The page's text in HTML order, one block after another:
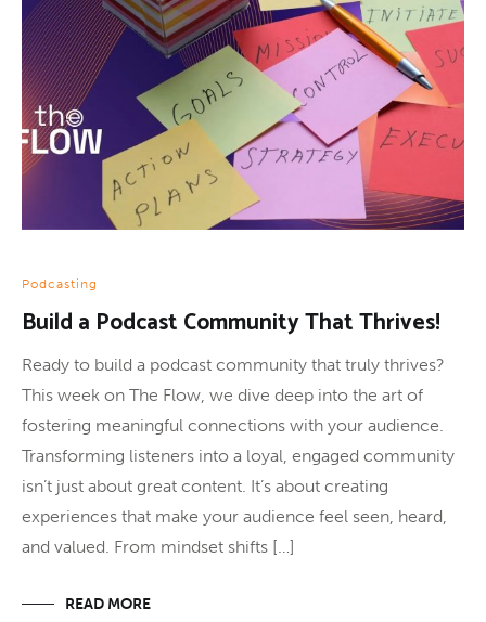
Podcasting
Build a Podcast Community That Thrives!
Ready to build a podcast community that truly thrives?
This week on The Flow, we dive deep into the art of
fostering meaningful connections with your audience.
Transforming listeners into a loyal, engaged community
isn’t just about great content. It’s about creating
experiences that make your audience feel seen, heard,
and valued. From mindset shifts […]
READ MORE